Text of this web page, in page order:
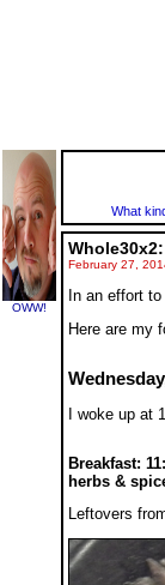
OWW!
What
February 27,
In an effort
Here are my
I woke up at
Breakfast:
herbs &
Leftovers